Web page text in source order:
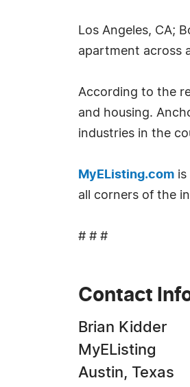
Los Angeles, CA;
apartment across
According to the
and housing.
industries in the
MyEListing.com is
all corners of the
# # #
Contact
Brian Kidder
MyEListing
Austin, Texas